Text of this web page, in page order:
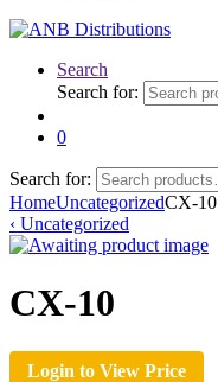
Search
Search for:
0
Search for:
HomeUncategorizedCX-10
‹ Uncategorized
CX-10
Login to View Price